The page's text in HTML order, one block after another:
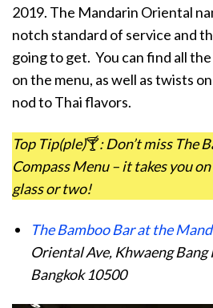
2019. The Mandarin Oriental
notch standard of service and
going to get. You can find all
on the menu, as well as twists
nod to Thai flavors.
Top Tip(ple)🍸: Don’t miss The
Compass Menu – it takes you
glass or two!
The Bamboo Bar at the
Oriental Ave, Khwaeng Bang
Bangkok 10500